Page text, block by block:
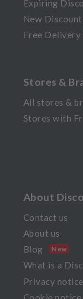
Expiring
New Discount
Free Delivery
Stores &
All stores &
Stores with
About
Contact us
About us
Blog
New
What is a
Privacy notice